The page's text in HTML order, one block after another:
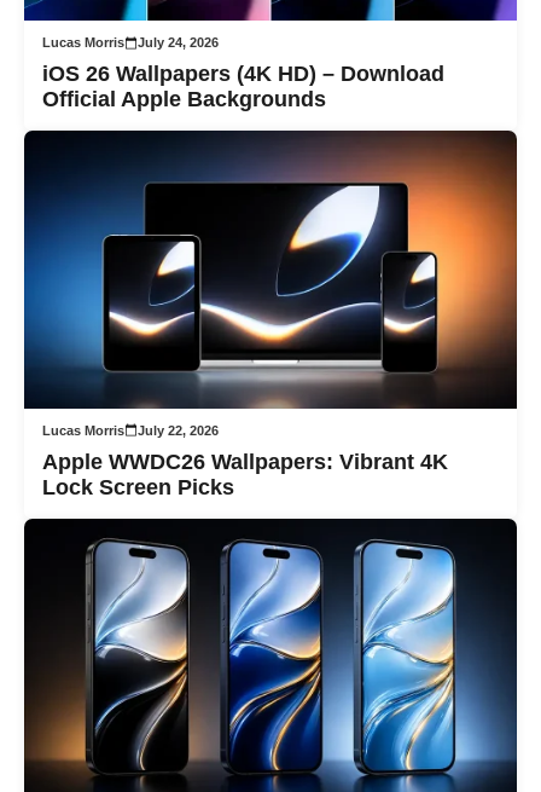
Lucas Morris July 24, 2026
iOS 26 Wallpapers (4K HD) – Download
Official Apple Backgrounds
Lucas Morris July 22, 2026
Apple WWDC26 Wallpapers: Vibrant 4K
Lock Screen Picks